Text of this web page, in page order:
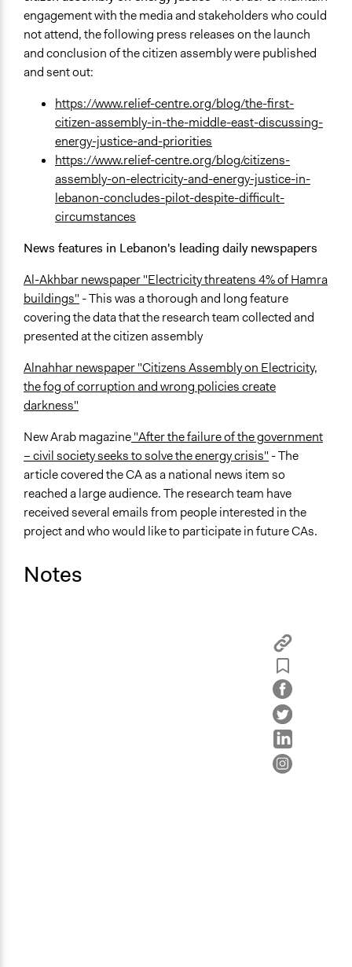
engagement with the media and stakeholders who could
not attend, the following press releases on the launch
and conclusion of the citizen assembly were published
and sent out:
https://www.relief-centre.org/blog/the-first-
citizen-assembly-in-the-middle-east-discussing-
energy-justice-and-priorities
https://www.relief-centre.org/blog/citizens-
assembly-on-electricity-and-energy-justice-in-
lebanon-concludes-pilot-despite-difficult-
circumstances
News features in Lebanon's leading daily newspapers
Al-Akhbar newspaper "Electricity threatens 4% of Hamra
buildings" - This was a thorough and long feature
covering the data that the research team collected and
presented at the citizen assembly
Alnahhar newspaper "Citizens Assembly on Electricity,
the fog of corruption and wrong policies create
darkness"
New Arab magazine"After the failure of the government
– civil society seeks to solve the energy crisis" -The
article covered the CA as a national news itemso
reached a large audience. The research team have
received several emails from people interested in the
project and who would like to participate in future CAs.
Notes